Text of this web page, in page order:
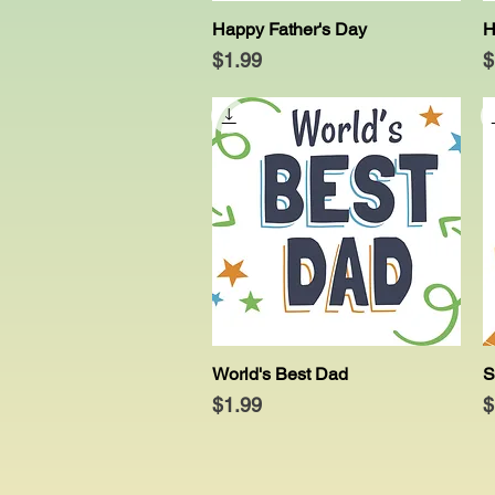
Quick View
Happy Father's Day
Price
$1.99
Quick View
World's Best Dad
Price
$1.99